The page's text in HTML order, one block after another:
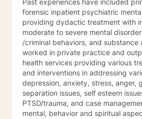
Past experiences have included
forensic inpatient psychiatric
providing dydactic treatment with
moderate to severe mental
/criminal behaviors, and substance abuse.
worked in private practice and
health services providing various
and interventions in addressing
depression, anxiety, stress, anger,
separation issues, self esteem issues, women issues,
PTSD/trauma, and case
mental, behavior and spiritual